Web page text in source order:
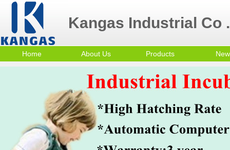
Kangas Industrial Co
Home About Us
Company Profile
Products
mini egg incubator
Commercial Egg
Incubator
Trolley Egg Incubator